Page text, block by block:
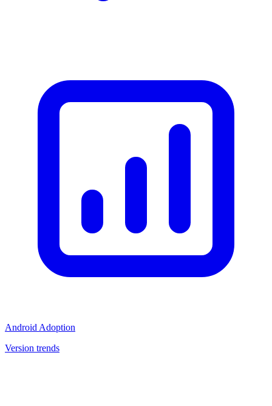
Android Adoption
Version trends